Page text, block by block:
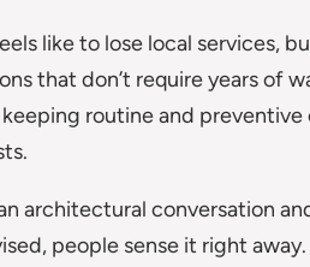
like to lose local services,
that don’t require years of
routine and
architectural conversation
people sense it right